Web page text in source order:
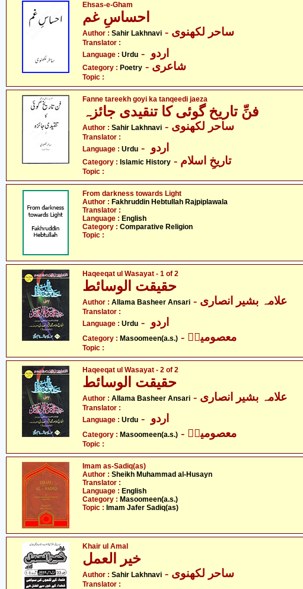
Ehsas-e-Gham
احساسِ غم
Author : Sahir Lakhnavi - ساحر لکھنوی
Translator :
Language : Urdu
Category : Poetry - شاعری
Topic :
Fanne tareekh goyi ka tanqeedi jaeza
فنِّ تاریخ گوئی کا تنقیدی جائزہ
Author : Sahir Lakhnavi - ساحر لکھنوی
Translator :
Language : Urdu
Category : Islamic History - تاریخِ اسلام
Topic :
From darkness towards Light
Author : Fakhruddin Hebtullah Rajpiplawala
Translator :
Language : English
Category : Comparative Religion
Topic :
Haqeeqat ul Wasayat - 1 of 2
حقیقت الوسائط
Author : Allama Basheer Ansari - علامہ بشیر انصاری
Translator :
Language : Urdu
Category : Masoomeen(a.s.) - معصومینؑ
Topic :
Haqeeqat ul Wasayat - 2 of 2
حقیقت الوسائط
Author : Allama Basheer Ansari - علامہ بشیر انصاری
Translator :
Language : Urdu
Category : Masoomeen(a.s.) - معصومینؑ
Topic :
Imam as-Sadiq(as)
Author : Sheikh Muhammad al-Husayn
Translator :
Language : English
Category : Masoomeen(a.s.)
Topic : Imam Jafer Sadiq(as)
Khair ul Amal
خیر العمل
Author : Sahir Lakhnavi - ساحر لکھنوی
Translator :